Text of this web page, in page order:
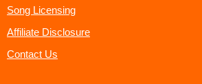
Song Licensing
Affiliate Disclosure
Contact Us